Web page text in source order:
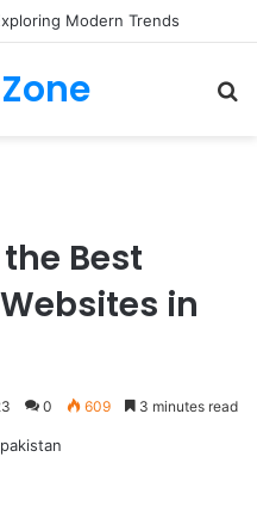
Best
in
0 609 3 minutes read